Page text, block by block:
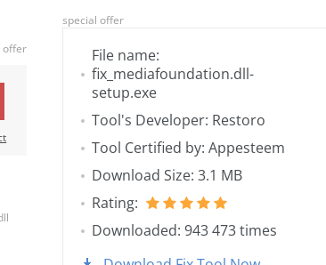
offer
special offer
File name:
fix_mediafoundation.dll-
setup.exe
Tool's Developer: Restoro
Tool Certified by: Appesteem
Download Size: 3.1 MB
Rating:
Downloaded: 943 473 times